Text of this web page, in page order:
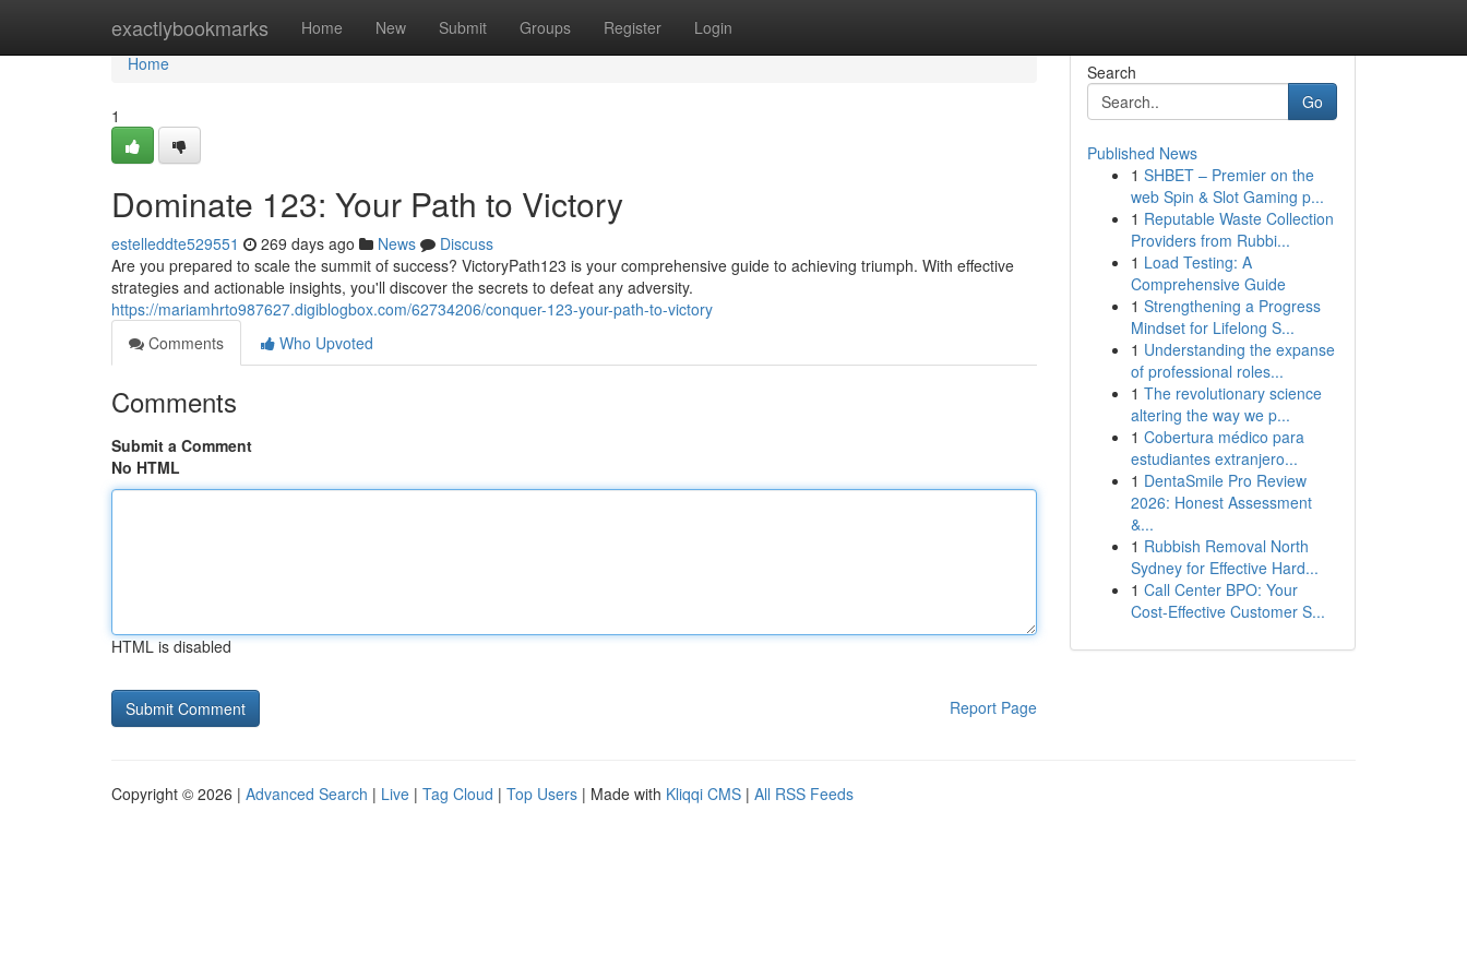
exactlybookmarks Home New Submit Groups Register Login
Home
Home
1
Dominate 123: Your Path to Victory
estelleddte529551 269 days ago News
Discuss
Are you prepared to scale the summit of success? VictoryPath123 is your comprehensive guide to achieving triumph. With effective
strategies and actionable insights, you'll discover the secrets to defeat any adversity.
https://mariamhrto987627.digiblogbox.com/62734206/conquer-123-your-path-to-victory
Comments
Who Upvoted
Comments
Submit a Comment
No HTML
HTML is disabled
Report Page
Search
Go
Published News
1 SHBET – Premier on the
web Spin & Slot Gaming p...
1 Reputable Waste Collection
Providers from Rubbi...
1 Load Testing: A
Comprehensive Guide
1 Strengthening a Progress
Mindset for Lifelong S...
1 Understanding the expanse
of professional roles...
1 The revolutionary science
altering the way we p...
1 Cobertura médico para
estudiantes extranjero...
1 DentaSmile Pro Review
2026: Honest Assessment
&...
1 Rubbish Removal North
Sydney for Effective Hard...
1 Call Center BPO: Your
Cost-Effective Customer S...
Copyright © 2026 | Advanced Search | Live | Tag Cloud | Top Users | Made with Kliqqi CMS | All RSS Feeds